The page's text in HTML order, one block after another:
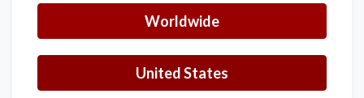
Worldwide
United States